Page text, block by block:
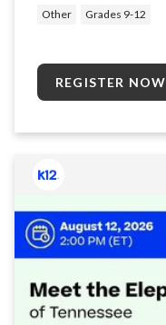
Other Grades 9-12
REGISTER NOW